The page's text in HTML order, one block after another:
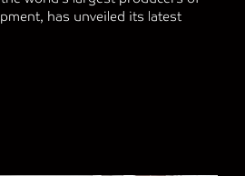
has unveiled its latest